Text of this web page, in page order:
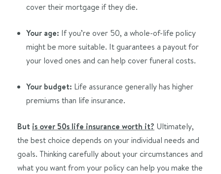
cover their mortgage if they die.
Your age: If you’re over 50, a whole-of-life policy
might be more suitable. It guarantees a payout for
your loved ones and can help cover funeral costs.
Your budget: Life assurance generally has higher
premiums than life insurance.
But is over 50s life insurance worth it? Ultimately,
the best choice depends on your individual needs and
goals. Thinking carefully about your circumstances and
what you want from your policy can help you make the